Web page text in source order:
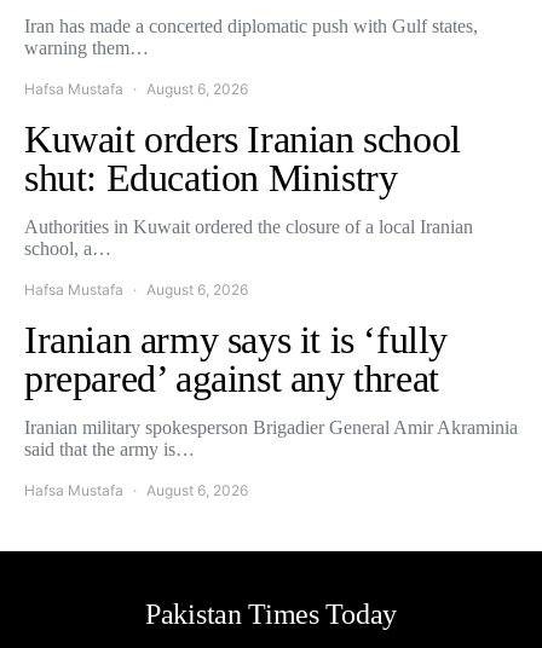
Iran has made a concerted diplomatic push with Gulf states,
warning them…
Hafsa Mustafa August 6, 2026
Kuwait orders Iranian school
shut: Education Ministry
Authorities in Kuwait ordered the closure of a local Iranian
school, a…
Hafsa Mustafa August 6, 2026
Iranian army says it is ‘fully
prepared’ against any threat
Iranian military spokesperson Brigadier General Amir Akraminia
said that the army is…
Hafsa Mustafa August 6, 2026
Pakistan Times Today